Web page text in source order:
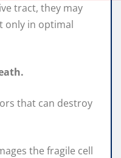
tract, they may
only in optimal
that can destroy
the fragile cell